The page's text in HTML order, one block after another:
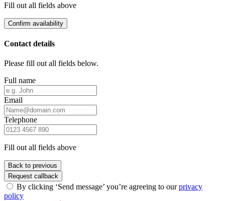
Fill out all fields above
Confirm availability
Contact details
Please fill out all fields below.
Full name
Email
Telephone
Fill out all fields above
Back to previous
Request callback
By clicking ‘Send message’ you’re agreeing to ourprivacy
policy